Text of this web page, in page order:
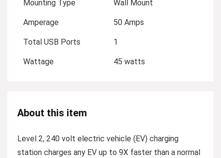
Mounting Type Wall Mount
Amperage 50 Amps
Total USB Ports 1
Wattage 45 watts
About this item
Level 2, 240 volt electric vehicle (EV) charging
station charges any EV up to 9X faster than a normal